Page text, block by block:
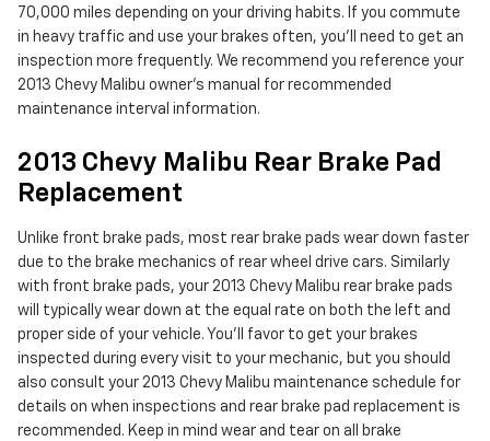
70,000 miles depending on your driving habits. If you commute
in heavy traffic and use your brakes often, you'll need to get an
inspection more frequently. We recommend you reference your
2013 Chevy Malibu owner's manual for recommended
maintenance interval information.
2013 Chevy Malibu Rear Brake Pad
Replacement
Unlike front brake pads, most rear brake pads wear down faster
due to the brake mechanics of rear wheel drive cars. Similarly
with front brake pads, your 2013 Chevy Malibu rear brake pads
will typically wear down at the equal rate on both the left and
proper side of your vehicle. You'll favor to get your brakes
inspected during every visit to your mechanic, but you should
also consult your 2013 Chevy Malibu maintenance schedule for
details on when inspections and rear brake pad replacement is
recommended. Keep in mind wear and tear on all brake